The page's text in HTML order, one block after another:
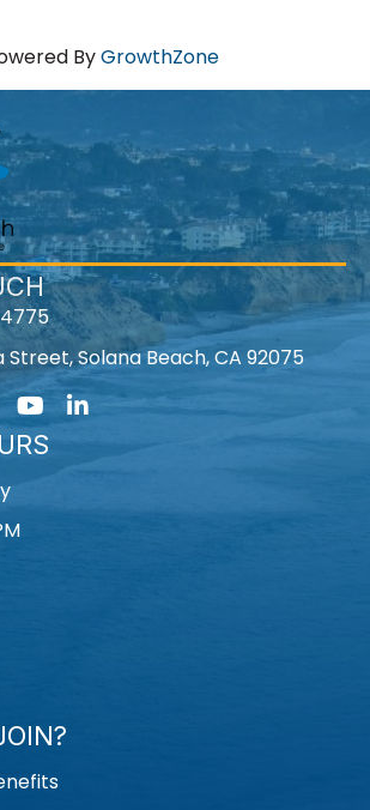
ByGrowthZone
Street, Solana Beach, CA 92075
Youtube icon
LinkedIn